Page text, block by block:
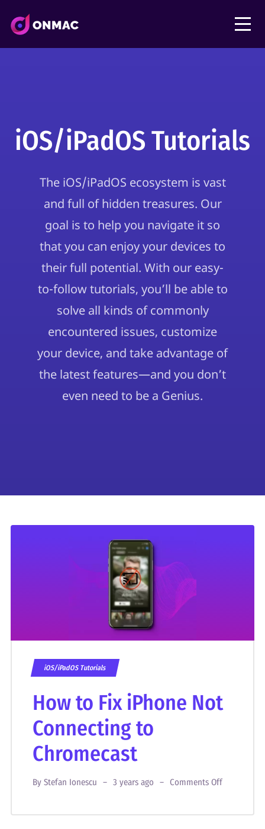
iOS/iPadOS Tutorials
The iOS/iPadOS ecosystem is vast
and full of hidden treasures. Our
goal is to help you navigate it so
that you can enjoy your devices to
their full potential. With our easy-
to-follow tutorials, you’ll be able to
solve all kinds of commonly
encountered issues, customize
your device, and take advantage of
the latest features—and you don’t
even need to be a Genius.
iOS/iPadOS Tutorials
How to Fix iPhone Not
Connecting to
Chromecast
By Stefan Ionescu 3 years ago Comments Off